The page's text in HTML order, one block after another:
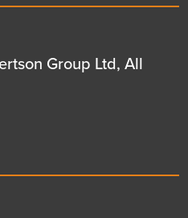
Group Ltd, All